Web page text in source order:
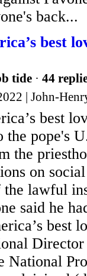
back...
best
tide · 44
| John-
best
pope's
the
on
the lawful
said he
best
National